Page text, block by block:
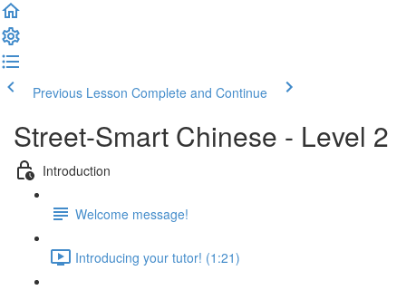
Previous Lesson Complete and Continue
Street-Smart Chinese - Level 2
Introduction
Welcome message!
Introducing your tutor! (1:21)